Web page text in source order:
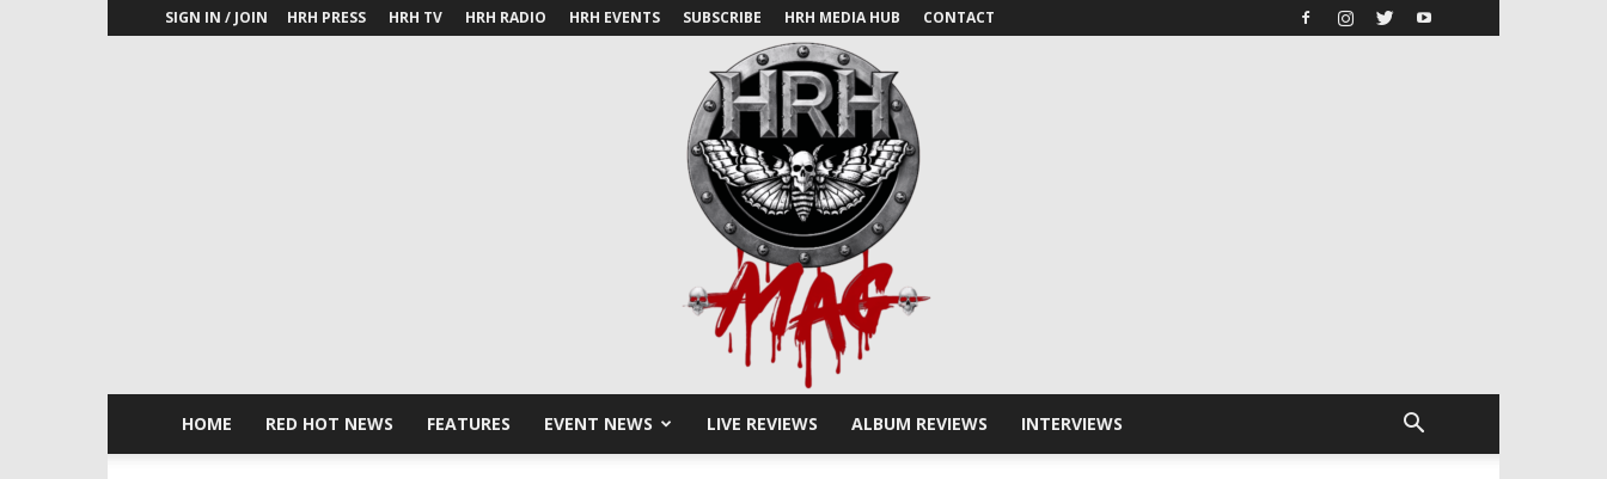
SIGN IN / JOIN HRH PRESS HRH TV HRH RADIO HRH EVENTS SUBSCRIBE HRH MEDIA HUB CONTACT
HOME RED HOT NEWS FEATURES EVENT NEWS LIVE REVIEWS ALBUM REVIEWS INTERVIEWS